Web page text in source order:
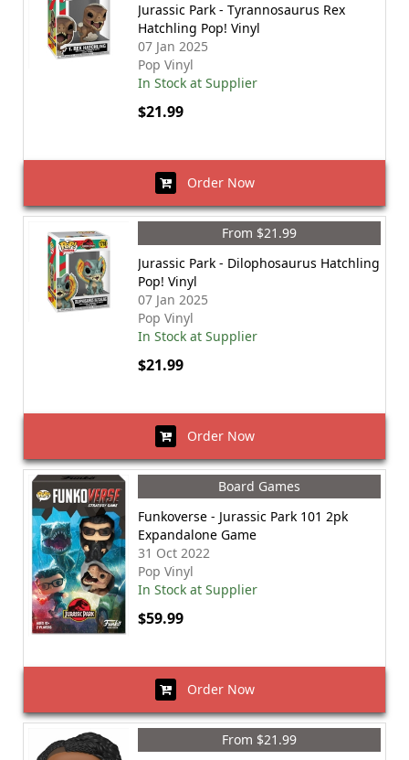
Jurassic Park - Tyrannosaurus Rex
Hatchling Pop! Vinyl
07 Jan 2025
Pop Vinyl
In Stock at Supplier
$21.99
Order Now
From $21.99
Jurassic Park - Dilophosaurus Hatchling
Pop! Vinyl
07 Jan 2025
Pop Vinyl
In Stock at Supplier
$21.99
Order Now
Board Games
Funkoverse - Jurassic Park 101 2pk
Expandalone Game
31 Oct 2022
Pop Vinyl
In Stock at Supplier
$59.99
Order Now
From $21.99